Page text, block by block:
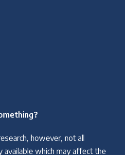
however, not all
available which may affect the